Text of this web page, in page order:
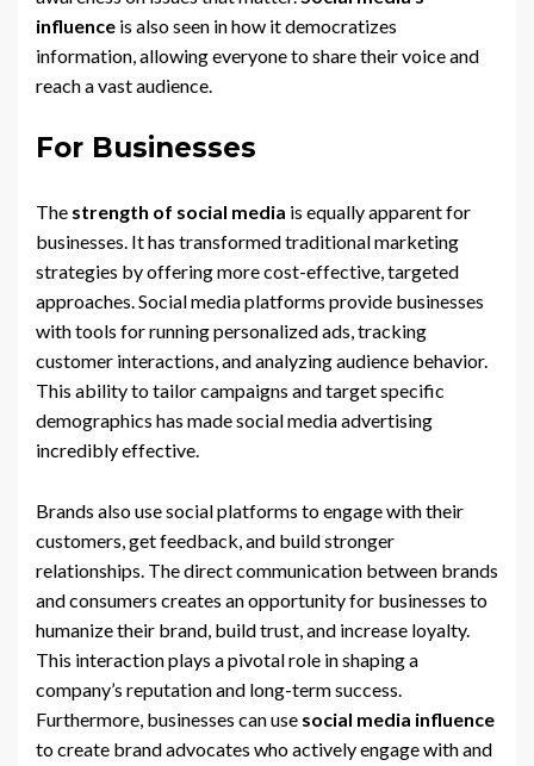
influence is also seen in how it democratizes
information, allowing everyone to share their voice and
reach a vast audience.
For Businesses
The strength of social media is equally apparent for
businesses. It has transformed traditional marketing
strategies by offering more cost-effective, targeted
approaches. Social media platforms provide businesses
with tools for running personalized ads, tracking
customer interactions, and analyzing audience behavior.
This ability to tailor campaigns and target specific
demographics has made social media advertising
incredibly effective.
Brands also use social platforms to engage with their
customers, get feedback, and build stronger
relationships. The direct communication between brands
and consumers creates an opportunity for businesses to
humanize their brand, build trust, and increase loyalty.
This interaction plays a pivotal role in shaping a
company’s reputation and long-term success.
Furthermore, businesses can use social media influence
to create brand advocates who actively engage with and